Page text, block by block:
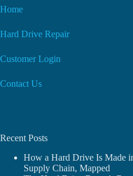
Home
Hard Drive Repair
Customer Login
Contact Us
Recent Posts
How a Hard Drive Is Made
Supply Chain, Mapped